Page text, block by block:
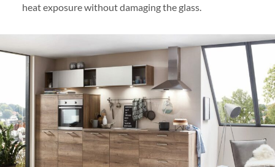
heat exposure without damaging the glass.